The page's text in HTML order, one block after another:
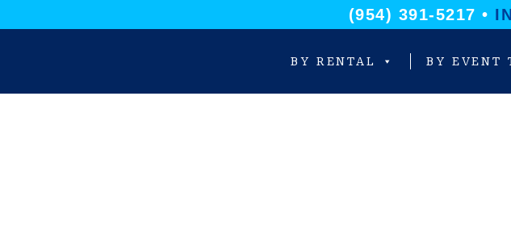
(954) 391-5217 •
BY RENTAL BY EVENT